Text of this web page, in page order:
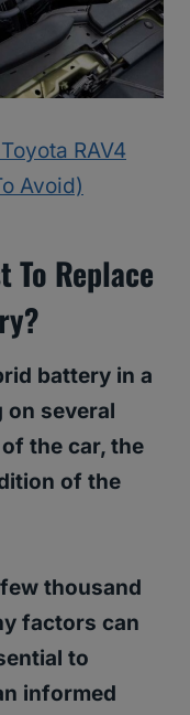
RAV4
Avoid)
To Replace
battery in a
on several
the car, the
of the
thousand
factors can
to
informed